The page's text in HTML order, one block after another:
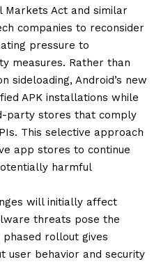
Markets Act and similar
companies to reconsider
pressure to
measures. Rather than
sideloading, Android’s new
APK installations while
party stores that comply
This selective approach
app stores to continue
harmful
will initially affect
threats pose the
rollout gives
user behavior and security